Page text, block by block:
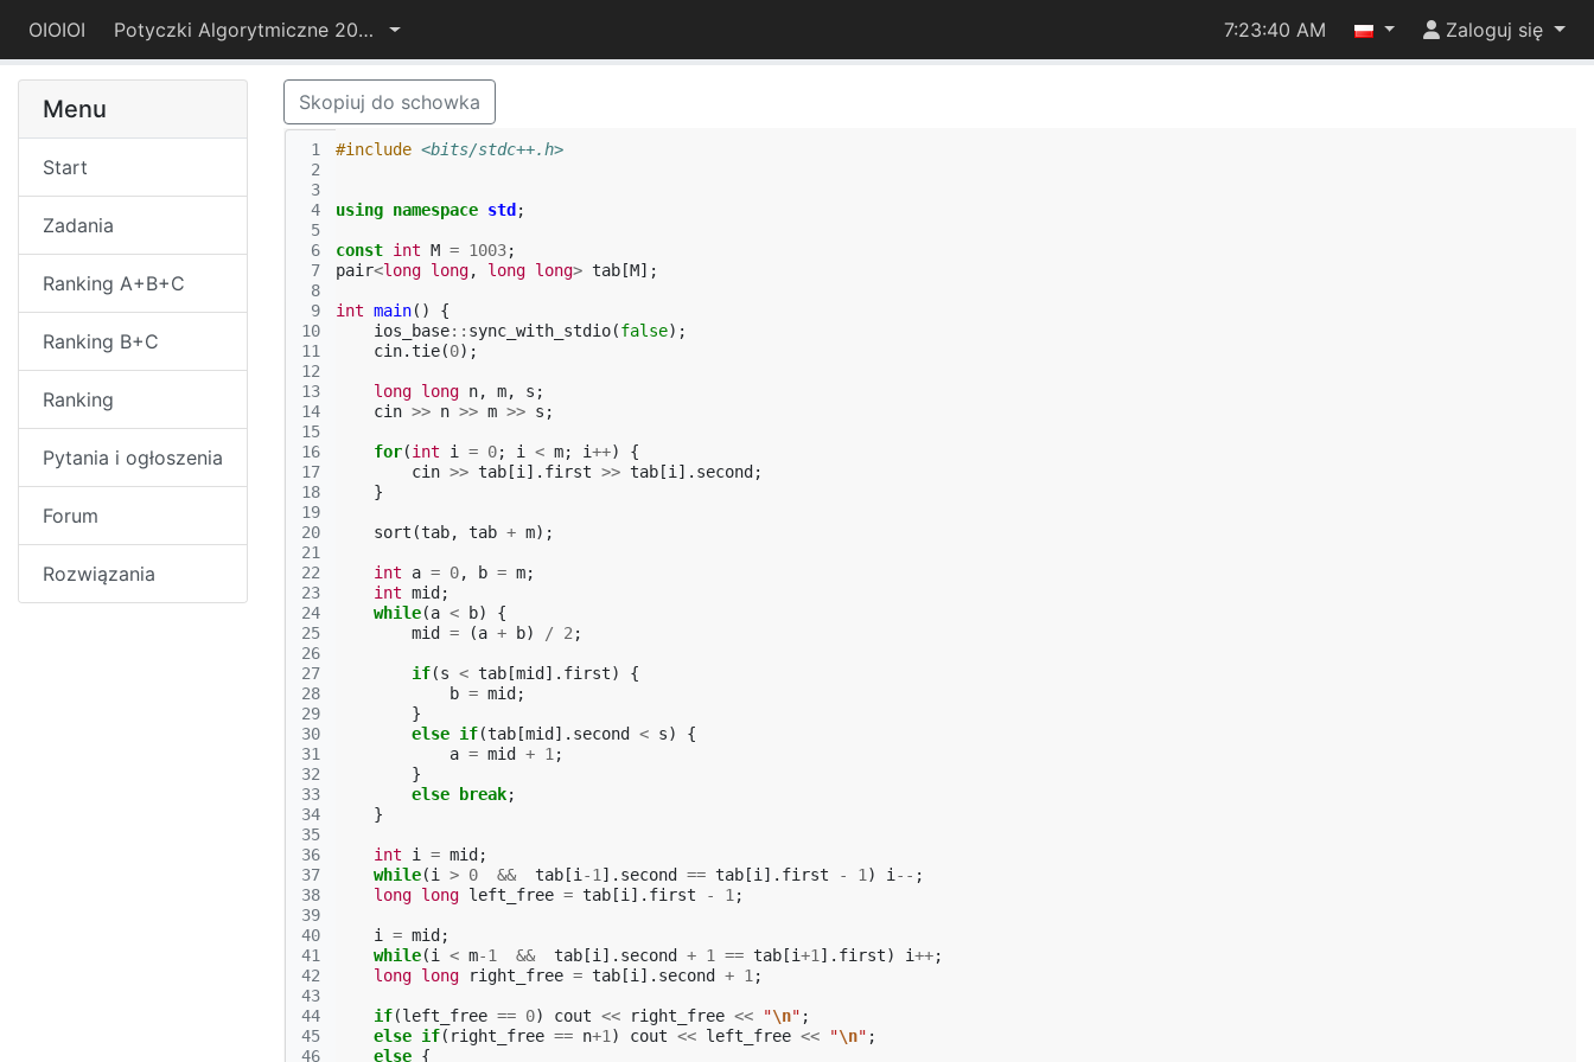
OIOIOI Potyczki Algorytmiczne 2025 7:23:40 AM Zaloguj się
Menu
Start
Zadania
Ranking A+B+C
Ranking B+C
Ranking
Pytania i ogłoszenia
Forum
Rozwiązania
Skopiuj do schowka
1
2
3
4
5
6
7
8
9
10
11
12
13
14
15
16
17
18
19
20
21
22
23
24
25
26
27
28
29
30
31
32
33
34
35
36
37
38
39
40
41
42
43
44
45
46
#include <bits/stdc++.h>
using namespace std ;
const int M = 1003;
pair<long long, long long> tab [M];
int main()
{
ios_base:: sync_with_stdio(false);
cin.tie(0);
long long n, m, s ;
cin >> n >> m >> s ;
for(int i = 0; i < m; i++)
{
cin >> tab [i ]. first >> tab [i ]. second ;
}
sort (tab, tab + m);
int a = 0, b = m;
int mid ;
while(a < b)
{
mid
= (a + b) / 2 ;
if(s < tab [mid ]. first)
{
b = mid ;
}
else if(tab [mid ]. second < s)
{
a = mid + 1 ;
}
else
break;
}
int i = mid ;
while(i > 0 && tab [i -1 ]. second == tab [i ]. first - 1 ) i -- ;
long long left_free = tab [i ]. first - 1 ;
i = mid ;
while(i < m-1 && tab [i ]. second + 1 == tab [i+1 ]. first) i++;
long long right_free = tab [i ]. second + 1 ;
if(left_free == 0) cout << right_free << "\n" ;
else if( right_free == n+1 ) cout << left_free << "\n" ;
else {